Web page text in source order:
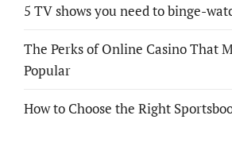
5 TV shows you need to binge-
The Perks of Online Casino That
Popular
How to Choose the Right